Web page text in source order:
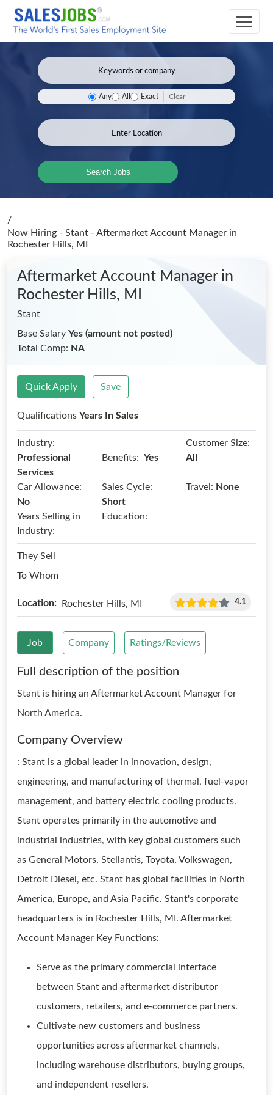
Any All Exact Clear
Search Jobs
/
Now Hiring - Stant - Aftermarket Account Manager in
Rochester Hills, MI
Aftermarket Account Manager in
Rochester Hills, MI
Stant
Base Salary Yes (amount not posted)
Total Comp: NA
Quick Apply Save
Qualifications Years In Sales
Industry:
Professional
Services
Benefits: Yes
Customer Size:
All
Car Allowance:
No
Sales Cycle:
Short
Travel: None
Years Selling in
Industry:
Education:
They Sell
To Whom
Location: Rochester Hills, MI 4.1
Job Company Ratings/Reviews
Full description of the position
Stant is hiring an Aftermarket Account Manager for
North America.
Company Overview
: Stant is a global leader in innovation, design,
engineering, and manufacturing of thermal, fuel-vapor
management, and battery electric cooling products.
Stant operates primarily in the automotive and
industrial industries, with key global customers such
as General Motors, Stellantis, Toyota, Volkswagen,
Detroit Diesel, etc. Stant has global facilities in North
America, Europe, and Asia Pacific. Stant's corporate
headquarters is in Rochester Hills, MI. Aftermarket
Account Manager Key Functions:
Serve as the primary commercial interface
between Stant and aftermarket distributor
customers, retailers, and e-commerce partners.
Cultivate new customers and business
opportunities across aftermarket channels,
including warehouse distributors, buying groups,
and independent resellers.